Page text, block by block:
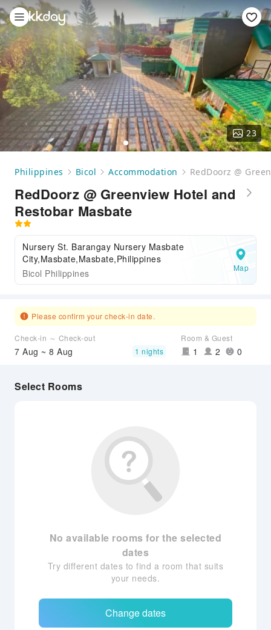
23
Philippines Bicol Accommodation RedDoorz @
RedDoorz @ Greenview Hotel and
Restobar Masbate
Nursery St. Barangay Nursery Masbate
City,Masbate,Masbate,Philippines
Bicol Philippines
Map
Please confirm your check-in date.
Check-in ～ Check-out
7 Aug ~ 8 Aug 1 nights
Room & Guest
1 2 0
Select Rooms
No available rooms for the selected
dates
Try different dates to find a room that suits
your needs.
Change dates